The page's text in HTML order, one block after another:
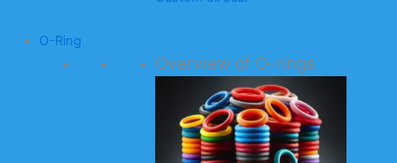
O-Ring
Overview of O-rings